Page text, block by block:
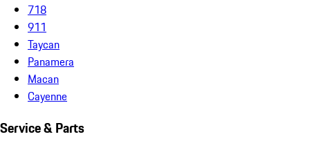
718
911
Taycan
Panamera
Macan
Cayenne
Service & Parts